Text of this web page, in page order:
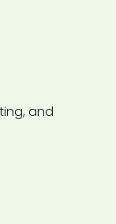
and